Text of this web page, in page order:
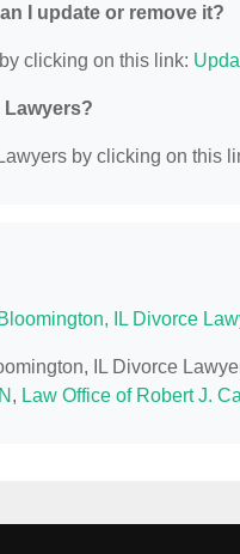
I update or remove it?
clicking on this link:
Lawyers?
by clicking on this
Bloomington, IL Divorce
IL Divorce
, Law Office of Robert J.